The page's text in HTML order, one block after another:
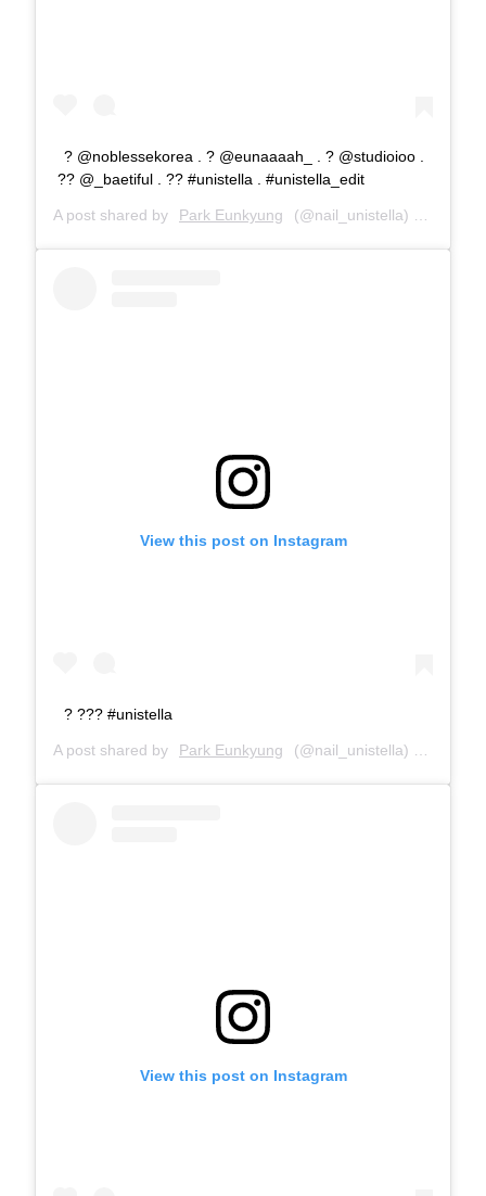
? @noblessekorea . ? @eunaaaah_ . ? @studioioo .
?? @_baetiful . ?? #unistella . #unistella_edit
A post shared by Park Eunkyung (@nail_unistella) on
View this post on Instagram
? ??? #unistella
A post shared by Park Eunkyung (@nail_unistella) on
View this post on Instagram